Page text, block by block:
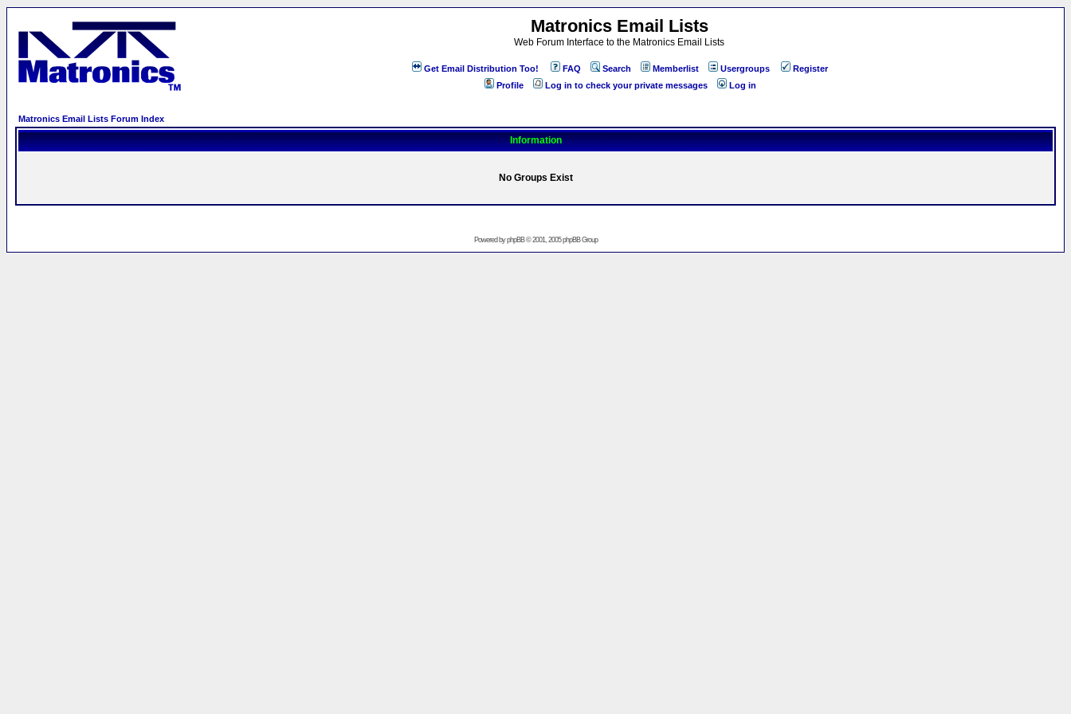
Matronics Email Lists
Web Forum Interface to the Matronics Email Lists
Get Email Distribution Too! FAQ Search Memberlist Usergroups
Register
Profile
Log in to check your private messages Log in
Matronics Email Lists Forum Index
Information
No Groups Exist
Powered byphpBB© 2001, 2005 phpBB Group